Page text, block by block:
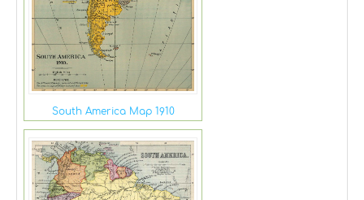
South America Map 1910